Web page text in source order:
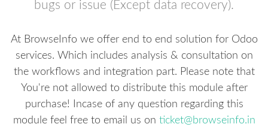
bugs or issue (Except data recovery).
At BrowseInfo we offer end to end solution for Odoo
services. Which includes analysis & consultation on
the workflows and integration part. Please note that
You're not allowed to distribute this module after
purchase! Incase of any question regarding this
module feel free to email us on ticket@browseinfo.in